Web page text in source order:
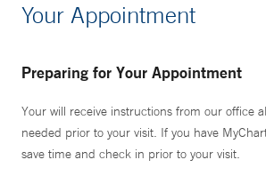
Your Appointment
Preparing for Your Appointment
Your will receive instructions from our office
needed prior to your visit. If you have
save time and check in prior to your visit.